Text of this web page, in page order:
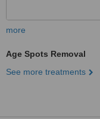
more
Age Spots Removal
See more treatments